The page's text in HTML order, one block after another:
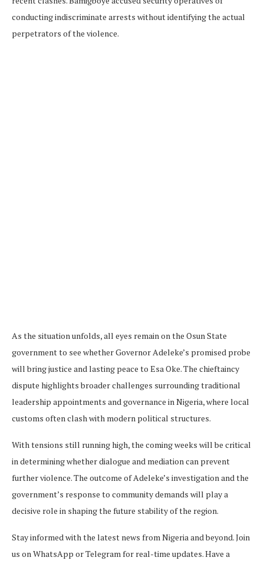
conducting indiscriminate arrests without identifying the actual
perpetrators of the violence.
As the situation unfolds, all eyes remain on the Osun State
government to see whether Governor Adeleke’s promised probe
will bring justice and lasting peace to Esa Oke. The chieftaincy
dispute highlights broader challenges surrounding traditional
leadership appointments and governance in Nigeria, where local
customs often clash with modern political structures.
With tensions still running high, the coming weeks will be critical
in determining whether dialogue and mediation can prevent
further violence. The outcome of Adeleke’s investigation and the
government’s response to community demands will play a
decisive role in shaping the future stability of the region.
Stay informed with the latest news from Nigeria and beyond. Join
us on WhatsApp or Telegram for real-time updates. Have a